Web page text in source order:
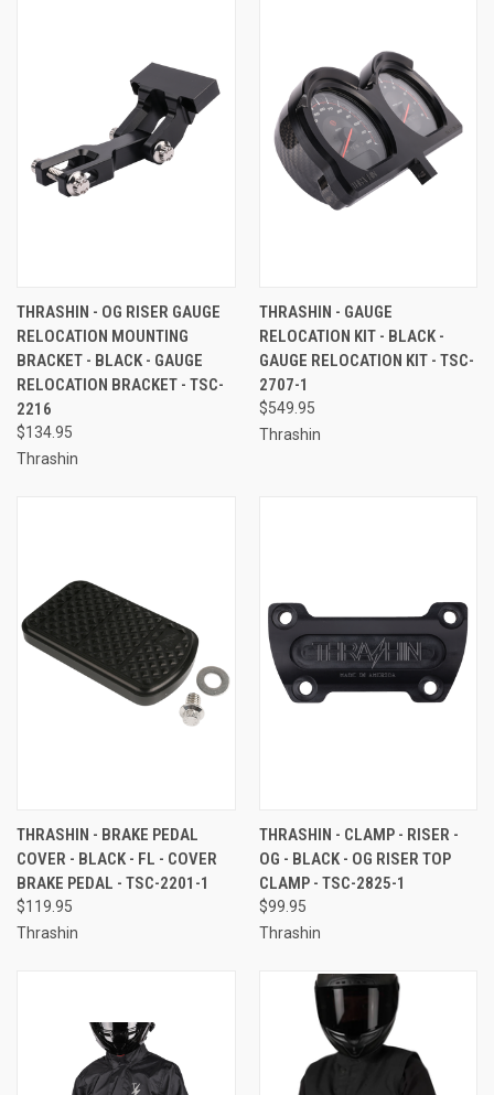
THRASHIN - OG RISER GAUGE
RELOCATION MOUNTING
BRACKET - BLACK - GAUGE
RELOCATION BRACKET - TSC-
2216
$134.95
Thrashin
THRASHIN - GAUGE
RELOCATION KIT - BLACK -
GAUGE RELOCATION KIT - TSC-
2707-1
$549.95
Thrashin
THRASHIN - BRAKE PEDAL
COVER - BLACK - FL - COVER
BRAKE PEDAL - TSC-2201-1
$119.95
Thrashin
THRASHIN - CLAMP - RISER -
OG - BLACK - OG RISER TOP
CLAMP - TSC-2825-1
$99.95
Thrashin